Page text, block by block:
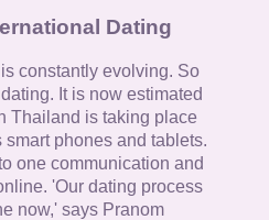
Dating
constantly evolving. So
It is now estimated
Thailand is taking place
phones and tablets.
one communication and
'Our dating process
now,' says Pranom